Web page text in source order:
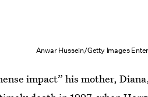
Anwar Hussein/Getty Images
impact” his mother,